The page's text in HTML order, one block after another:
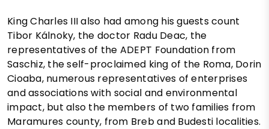
King Charles III also had among his guests count
Tibor Kálnoky, the doctor Radu Deac, the
representatives of the ADEPT Foundation from
Saschiz, the self-proclaimed king of the Roma, Dorin
Cioaba, numerous representatives of enterprises
and associations with social and environmental
impact, but also the members of two families from
Maramures county, from Breb and Budesti localities.